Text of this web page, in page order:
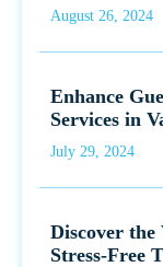
August 26, 2024
Enhance
Services in
July 29, 2024
Discover
Stress-Free